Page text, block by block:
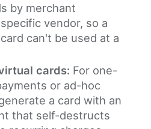
by merchant
vendor, so a
can't be used at a
cards: For one-
or ad-hoc
a card with an
that self-destructs